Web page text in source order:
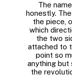
The
honestly.
the piece,
which
the two
attached to
point so
anything but
the